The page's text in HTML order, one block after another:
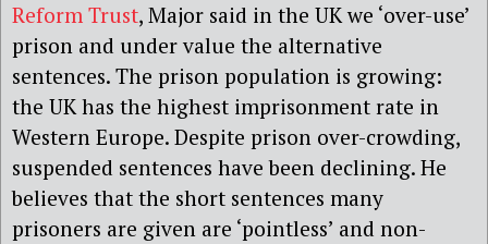
Reform Trust, Major said in the UK we ‘over-use’
prison and under value the alternative
sentences. The prison population is growing:
the UK has the highest imprisonment rate in
Western Europe. Despite prison over-crowding,
suspended sentences have been declining. He
believes that the short sentences many
prisoners are given are ‘pointless’ and non-